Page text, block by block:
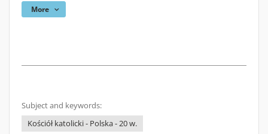
More
Subject and keywords:
Kościół katolicki - Polska - 20 w.